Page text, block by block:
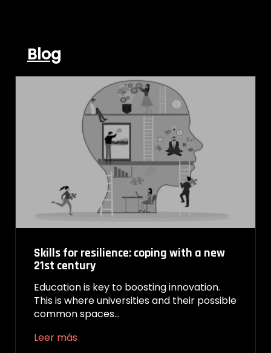
Blog
Skills for resilience: coping with a new
21st century
Education is key to boosting innovation.
This is where universities and their possible
common spaces…
Leer más